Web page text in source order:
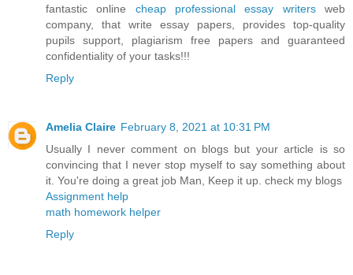
fantastic online cheap professional essay writersweb
company, that write essay papers, provides top-quality
pupils support, plagiarism free papers and guaranteed
confidentiality of your tasks!!!
Reply
Amelia Claire February 8, 2021 at 10:31 PM
Usually I never comment on blogs but your article is so
convincing that I never stop myself to say something about
it. You're doing a great job Man, Keep it up. check my blogs
Assignment help
math homework helper
Reply